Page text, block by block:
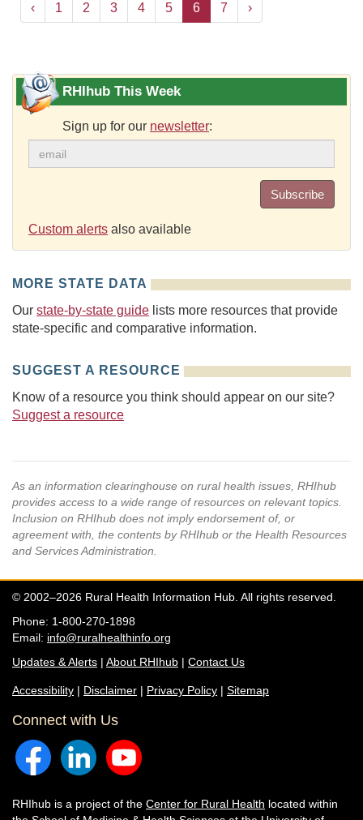
‹ 1 2 3 4 5 6 7 ›
RHIhub This Week
Sign up for our newsletter:
Subscribe
Custom alerts also available
MORE STATE DATA
Our state-by-state guide lists more resources that provide
state-specific and comparative information.
SUGGEST A RESOURCE
Know of a resource you think should appear on our site?
Suggest a resource
As an information clearinghouse on rural health issues, RHIhub
provides access to a wide range of resources on relevant topics.
Inclusion on RHIhub does not imply endorsement of, or
agreement with, the contents by RHIhub or the Health Resources
and Services Administration.
© 2002–2026 Rural Health Information Hub. All rights reserved.
Phone: 1-800-270-1898
Email: info@ruralhealthinfo.org
Updates & Alerts | About RHIhub | Contact Us
Accessibility | Disclaimer | Privacy Policy | Sitemap
Connect with Us
RHIhub is a project of the Center for Rural Health located within